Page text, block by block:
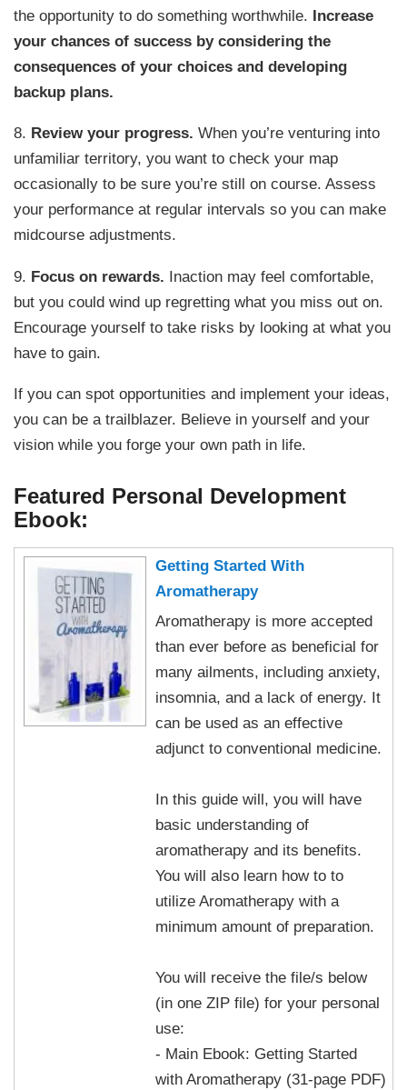
the opportunity to do something worthwhile. Increase
your chances of success by considering the
consequences of your choices and developing
backup plans.
8. Review your progress. When you’re venturing into
unfamiliar territory, you want to check your map
occasionally to be sure you’re still on course. Assess
your performance at regular intervals so you can make
midcourse adjustments.
9. Focus on rewards. Inaction may feel comfortable,
but you could wind up regretting what you miss out on.
Encourage yourself to take risks by looking at what you
have to gain.
If you can spot opportunities and implement your ideas,
you can be a trailblazer. Believe in yourself and your
vision while you forge your own path in life.
Featured Personal Development
Ebook:
Getting Started With
Aromatherapy
Aromatherapy is more accepted
than ever before as beneficial for
many ailments, including anxiety,
insomnia, and a lack of energy. It
can be used as an effective
adjunct to conventional medicine.
In this guide will, you will have
basic understanding of
aromatherapy and its benefits.
You will also learn how to to
utilize Aromatherapy with a
minimum amount of preparation.
You will receive the file/s below
(in one ZIP file) for your personal
use:
- Main Ebook: Getting Started
with Aromatherapy (31-page PDF)